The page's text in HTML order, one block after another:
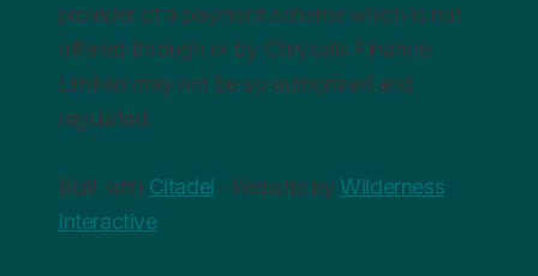
provider of a payment scheme which is not
offered through or by Chrysalis Finance
Limited may not be so authorised and
regulated.
Built with Citadel · Website by Wilderness
Interactive